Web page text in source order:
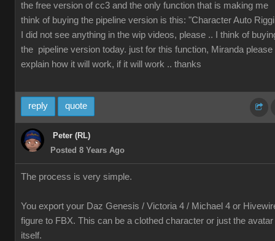
the free version of cc3 and the only function that is making me
think of buying the pipeline version is this: "Character Auto
I did not see anything in the wip videos, please .. I think of
the pipeline version today. just for this function, Miranda please
explain how it will work, if it will work .. thanks
reply quote
Peter (RL)
Posted 8 Years Ago
The process is very simple.
You export your Daz Genesis / Victoria 4 / Michael 4 or
figure to FBX. This can be a clothed character or just the avatar
itself.